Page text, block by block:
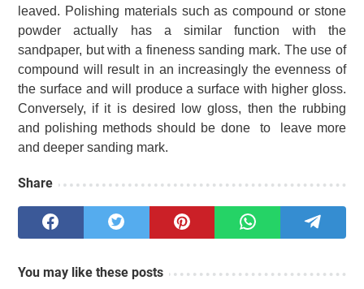
leaved. Polishing materials such as compound or stone
powder actually has a similar function with the
sandpaper, but with a fineness sanding mark. The use of
compound will result in an increasingly the evenness of
the surface and will produce a surface with higher gloss.
Conversely, if it is desired low gloss, then the rubbing
and polishing methods should be done to leave more
and deeper sanding mark.
Share
You may like these posts